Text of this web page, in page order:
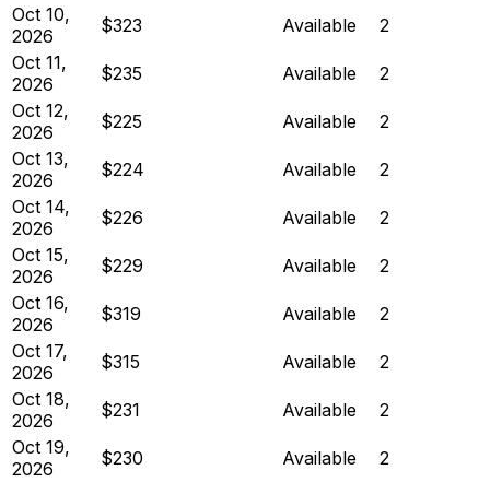
Oct 10,
2026
$323 Available
2
Oct 11,
2026
$235 Available
2
Oct 12,
2026
$225 Available
2
Oct 13,
2026
$224 Available
2
Oct 14,
2026
$226 Available
2
Oct 15,
2026
$229 Available
2
Oct 16,
2026
$319 Available
2
Oct 17,
2026
$315 Available
2
Oct 18,
2026
$231 Available
2
Oct 19,
2026
$230 Available
2